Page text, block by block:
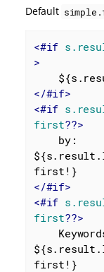
Default
<#if
>
</#if>
<#if
first??>
</#if>
<#if
first??>